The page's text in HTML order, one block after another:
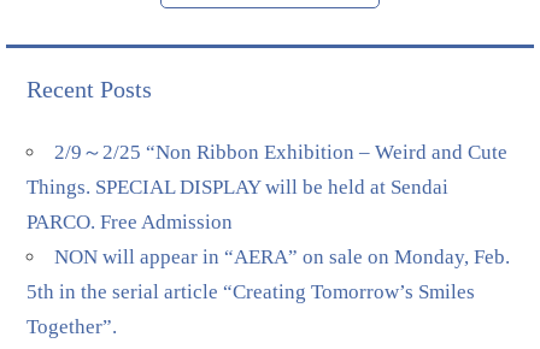
Recent Posts
2/9～2/25 “Non Ribbon Exhibition – Weird and Cute
Things. SPECIAL DISPLAY will be held at Sendai
PARCO. Free Admission
NON will appear in “AERA” on sale on Monday, Feb.
5th in the serial article “Creating Tomorrow’s Smiles
Together”.